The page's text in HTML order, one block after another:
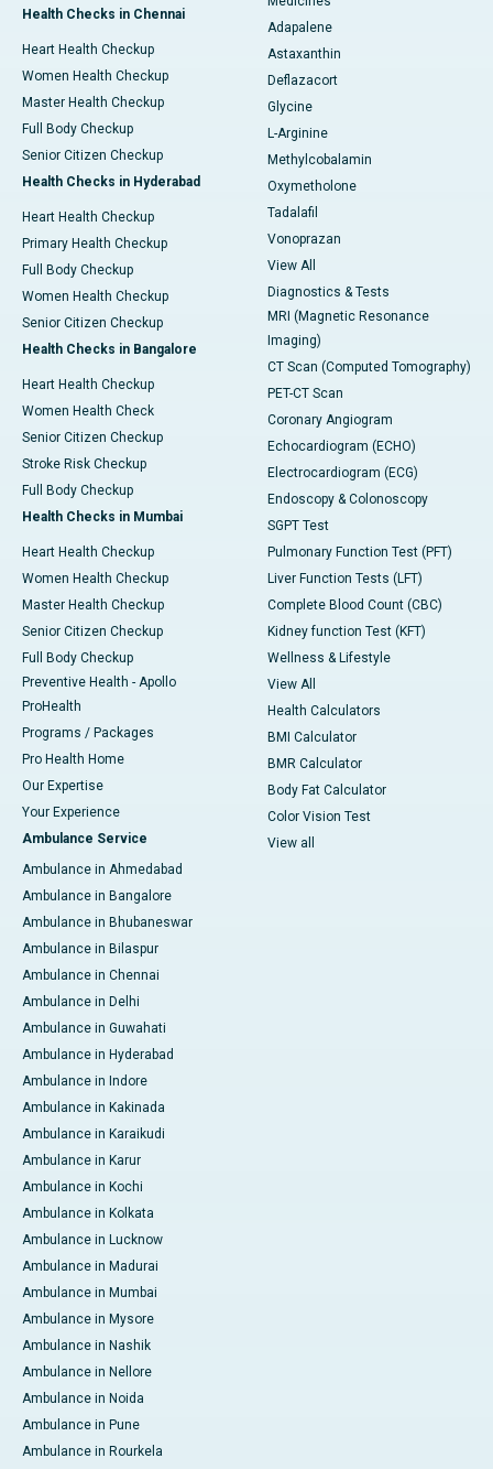
Health Checks in Chennai
Heart Health Checkup
Women Health Checkup
Master Health Checkup
Full Body Checkup
Senior Citizen Checkup
Health Checks in Hyderabad
Heart Health Checkup
Primary Health Checkup
Full Body Checkup
Women Health Checkup
Senior Citizen Checkup
Health Checks in Bangalore
Heart Health Checkup
Women Health Check
Senior Citizen Checkup
Stroke Risk Checkup
Full Body Checkup
Health Checks in Mumbai
Heart Health Checkup
Women Health Checkup
Master Health Checkup
Senior Citizen Checkup
Full Body Checkup
Preventive Health - Apollo
ProHealth
Programs / Packages
Pro Health Home
Our Expertise
Your Experience
Ambulance Service
Ambulance in Ahmedabad
Ambulance in Bangalore
Ambulance in Bhubaneswar
Ambulance in Bilaspur
Ambulance in Chennai
Ambulance in Delhi
Ambulance in Guwahati
Ambulance in Hyderabad
Ambulance in Indore
Ambulance in Kakinada
Ambulance in Karaikudi
Ambulance in Karur
Ambulance in Kochi
Ambulance in Kolkata
Ambulance in Lucknow
Ambulance in Madurai
Ambulance in Mumbai
Ambulance in Mysore
Ambulance in Nashik
Ambulance in Nellore
Ambulance in Noida
Ambulance in Pune
Ambulance in Rourkela
Adapalene
Astaxanthin
Deflazacort
Glycine
L-Arginine
Methylcobalamin
Oxymetholone
Tadalafil
Vonoprazan
View All
Diagnostics & Tests
MRI (Magnetic Resonance
Imaging)
CT Scan (Computed Tomography)
PET-CT Scan
Coronary Angiogram
Echocardiogram (ECHO)
Electrocardiogram (ECG)
Endoscopy & Colonoscopy
SGPT Test
Pulmonary Function Test (PFT)
Liver Function Tests (LFT)
Complete Blood Count (CBC)
Kidney function Test (KFT)
Wellness & Lifestyle
View All
Health Calculators
BMI Calculator
BMR Calculator
Body Fat Calculator
Color Vision Test
View all